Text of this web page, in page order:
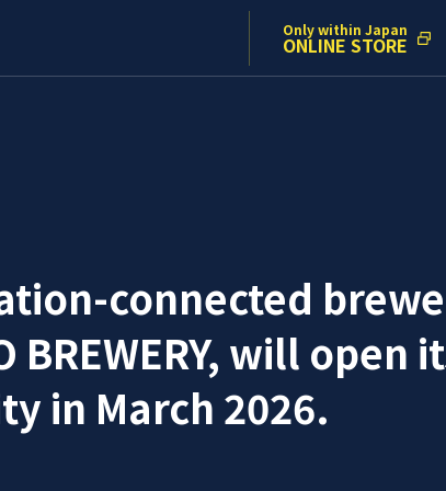
Only within Japan
ONLINE STORE
connected
BREWERY, will open
in March 2026.